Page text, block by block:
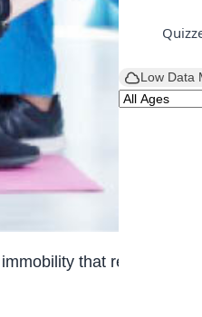
Low Data
that result from